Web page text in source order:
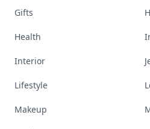
Gifts
Health
Interior
Lifestyle
Makeup